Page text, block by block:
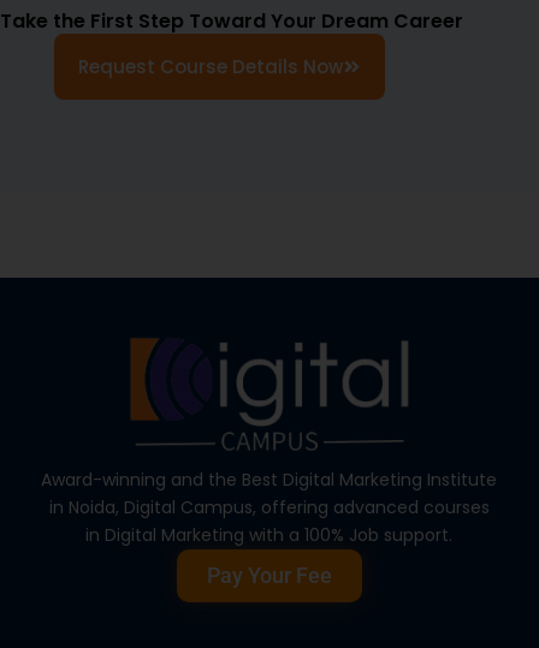
Take the First Step Toward Your Dream Career
Request Course Details Now
Award-winning and the Best Digital Marketing Institute
in Noida, Digital Campus, offering advanced courses
in Digital Marketing with a 100% Job support.
Pay Your Fee